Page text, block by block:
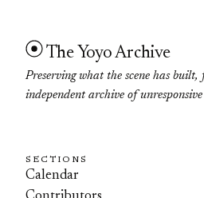
The Yoyo Archive
Preserving what the scene has built,
independent archive of
SECTIONS
Calendar